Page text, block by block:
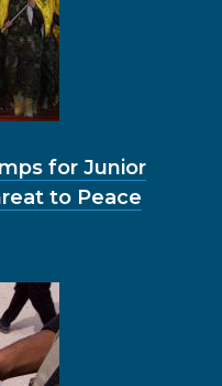
for Junior
to Peace